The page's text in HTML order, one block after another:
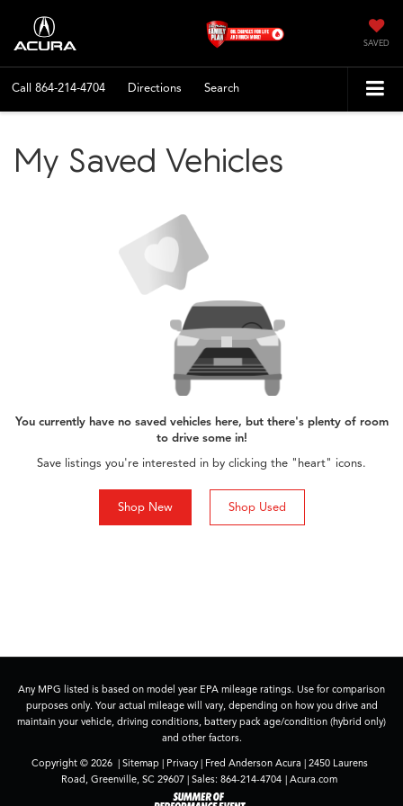
SAVED
Call 864-214-4704 Directions Search
My Saved Vehicles
You currently have no saved vehicles here, but there's plenty of room
to drive some in!
Save listings you're interested in by clicking the "heart" icons.
Shop New Shop Used
Any MPG listed is based on model year EPA mileage ratings. Use for comparison
purposes only. Your actual mileage will vary, depending on how you drive and
maintain your vehicle, driving conditions, battery pack age/condition (hybrid only)
and other factors.
Copyright © 2026 | Sitemap| Privacy| Fred Anderson Acura |2450 Laurens
Road, Greenville, SC 29607 | Sales: 864-214-4704 | Acura.com